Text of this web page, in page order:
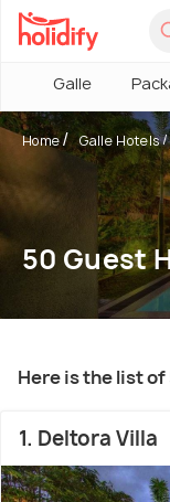
Galle
Home Galle Hotels
50 Guest
Here is the list of
1. Deltora Villa